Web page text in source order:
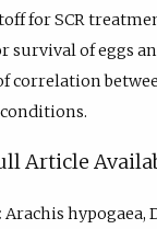
for SCR
survival of eggs
correlation
Article
Arachis hypogaea,